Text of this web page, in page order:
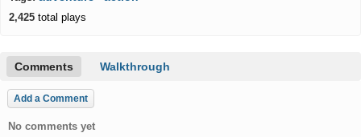
2,425 total plays
Comments Walkthrough
Add a Comment
No comments yet